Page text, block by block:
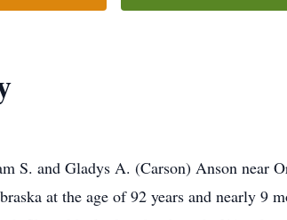
S. and Gladys A. (Carson) Anson near
at the age of 92 years and nearly 9